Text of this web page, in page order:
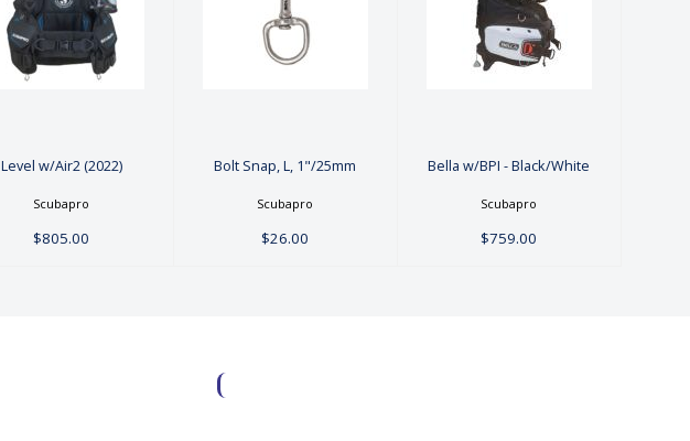
Level w/Air2
(2022)
$805.00
Level w/Air2 (2022)
Scubapro
$805.00
Bolt Snap, L,
1"/25mm
Bolt Snap, L, 1"/25mm
Scubapro
$26.00
Bella w/BPI -
Black/White
Bella w/BPI - Black/White
Scubapro
$759.00